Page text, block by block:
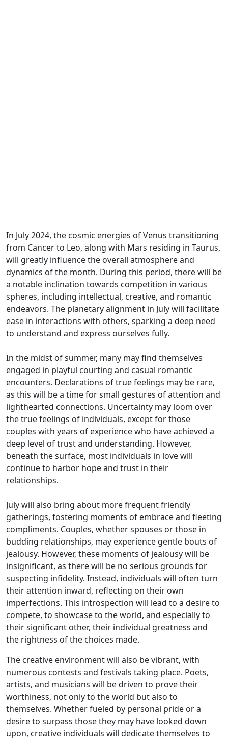
In July 2024, the cosmic energies of Venus transitioning
from Cancer to Leo, along with Mars residing in Taurus,
will greatly influence the overall atmosphere and
dynamics of the month. During this period, there will be
a notable inclination towards competition in various
spheres, including intellectual, creative, and romantic
endeavors. The planetary alignment in July will facilitate
ease in interactions with others, sparking a deep need
to understand and express ourselves fully.
In the midst of summer, many may find themselves
engaged in playful courting and casual romantic
encounters. Declarations of true feelings may be rare,
as this will be a time for small gestures of attention and
lighthearted connections. Uncertainty may loom over
the true feelings of individuals, except for those
couples with years of experience who have achieved a
deep level of trust and understanding. However,
beneath the surface, most individuals in love will
continue to harbor hope and trust in their
relationships.
July will also bring about more frequent friendly
gatherings, fostering moments of embrace and fleeting
compliments. Couples, whether spouses or those in
budding relationships, may experience gentle bouts of
jealousy. However, these moments of jealousy will be
insignificant, as there will be no serious grounds for
suspecting infidelity. Instead, individuals will often turn
their attention inward, reflecting on their own
imperfections. This introspection will lead to a desire to
compete, to showcase to the world, and especially to
their significant other, their individual greatness and
the rightness of the choices made.
The creative environment will also be vibrant, with
numerous contests and festivals taking place. Poets,
artists, and musicians will be driven to prove their
worthiness, not only to the world but also to
themselves. Whether fueled by personal pride or a
desire to surpass those they may have looked down
upon, creative individuals will dedicate themselves to